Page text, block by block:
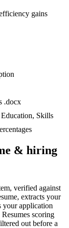
gains
.docx
Education, Skills
& hiring
verified against
extracts your
your application
scoring
out before a